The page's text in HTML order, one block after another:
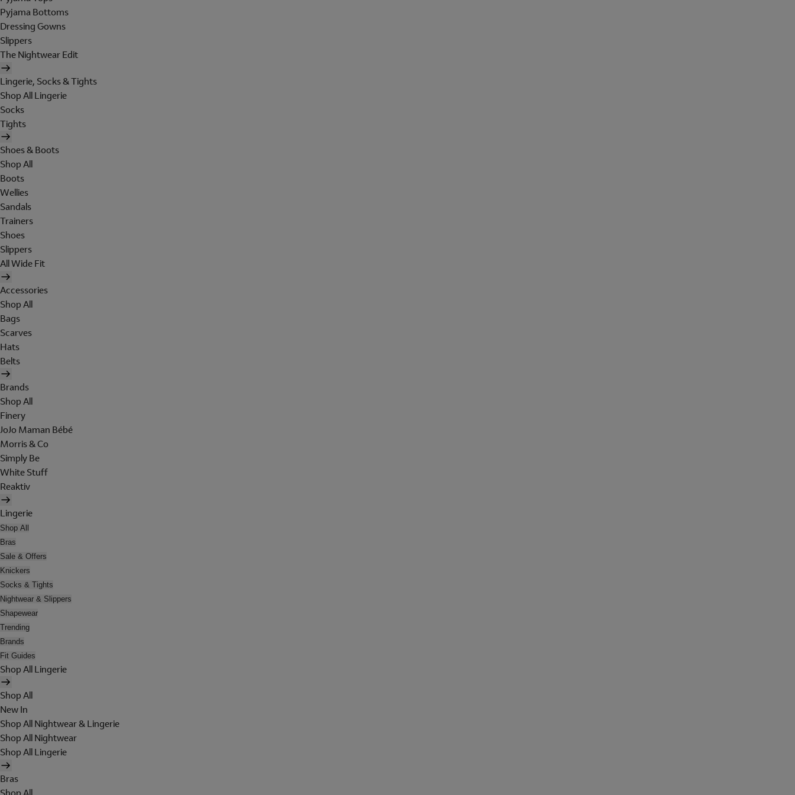
Pyjama Bottoms
Dressing Gowns
Slippers
The Nightwear Edit
Lingerie, Socks & Tights
Shop All Lingerie
Socks
Tights
Shoes & Boots
Shop All
Boots
Wellies
Sandals
Trainers
Shoes
Slippers
All Wide Fit
Accessories
Shop All
Bags
Scarves
Hats
Belts
Brands
Shop All
Finery
JoJo Maman Bébé
Morris & Co
Simply Be
White Stuff
Reaktiv
Lingerie
Shop All
Bras
Sale & Offers
Knickers
Socks & Tights
Nightwear & Slippers
Shapewear
Trending
Brands
Fit Guides
Shop All Lingerie
Shop All
New In
Shop All Nightwear & Lingerie
Shop All Nightwear
Shop All Lingerie
Bras
Shop All